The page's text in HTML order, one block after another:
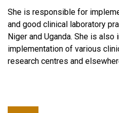
She is responsible for
and good clinical laboratory
Niger and Uganda. She is also
implementation of various
research centres and